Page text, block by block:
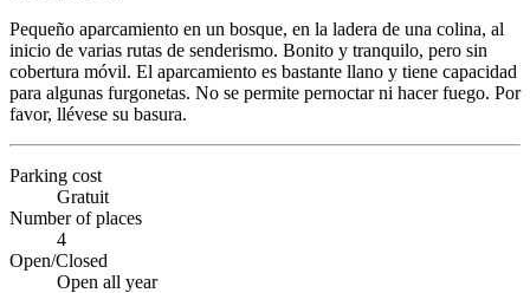
Pequeño aparcamiento en un bosque, en la ladera de una colina, al
inicio de varias rutas de senderismo. Bonito y tranquilo, pero sin
cobertura móvil. El aparcamiento es bastante llano y tiene capacidad
para algunas furgonetas. No se permite pernoctar ni hacer fuego. Por
favor, llévese su basura.
Parking cost
Gratuit
Number of places
4
Open/Closed
Open all year